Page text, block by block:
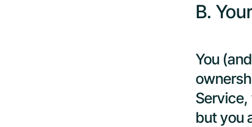
B.
You
Service,
but you